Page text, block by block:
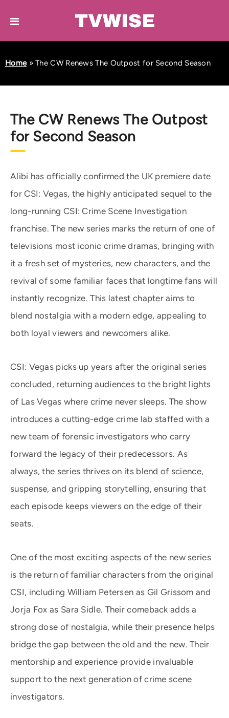
Home»The CW Renews The Outpost for Second Season
The CW Renews The Outpost
for Second Season
Alibi has officially confirmed the UK premiere date
for CSI: Vegas, the highly anticipated sequel to the
long-running CSI: Crime Scene Investigation
franchise. The new series marks the return of one of
televisions most iconic crime dramas, bringing with
it a fresh set of mysteries, new characters, and the
revival of some familiar faces that longtime fans will
instantly recognize. This latest chapter aims to
blend nostalgia with a modern edge, appealing to
both loyal viewers and newcomers alike.
CSI: Vegas picks up years after the original series
concluded, returning audiences to the bright lights
of Las Vegas where crime never sleeps. The show
introduces a cutting-edge crime lab staffed with a
new team of forensic investigators who carry
forward the legacy of their predecessors. As
always, the series thrives on its blend of science,
suspense, and gripping storytelling, ensuring that
each episode keeps viewers on the edge of their
seats.
One of the most exciting aspects of the new series
is the return of familiar characters from the original
CSI, including William Petersen as Gil Grissom and
Jorja Fox as Sara Sidle. Their comeback adds a
strong dose of nostalgia, while their presence helps
bridge the gap between the old and the new. Their
mentorship and experience provide invaluable
support to the next generation of crime scene
investigators.